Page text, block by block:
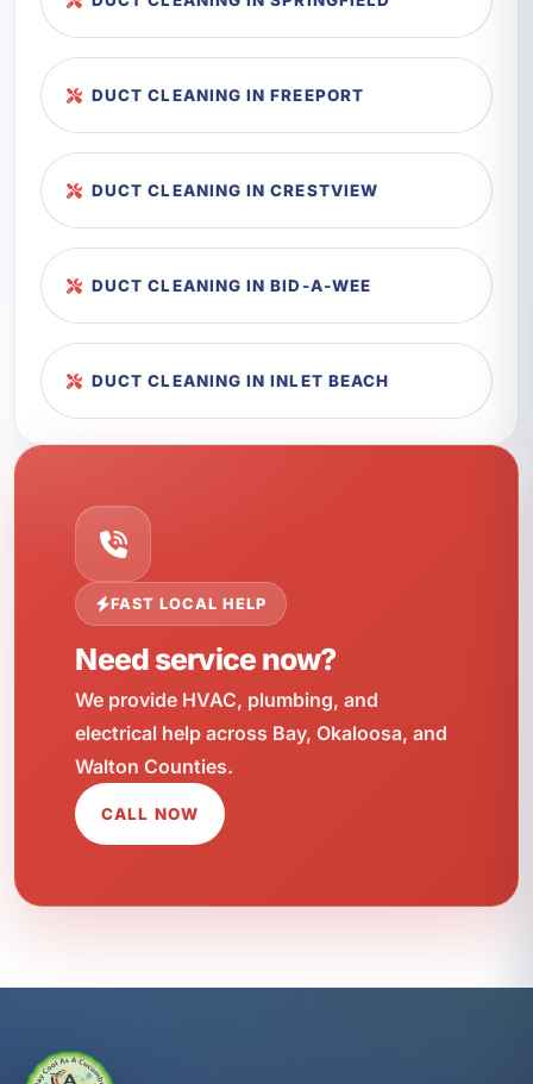
DUCT CLEANING IN FREEPORT
DUCT CLEANING IN CRESTVIEW
DUCT CLEANING IN BID-A-WEE
DUCT CLEANING IN INLET BEACH
FAST LOCAL HELP
Need service now?
We provide HVAC, plumbing, and
electrical help across Bay, Okaloosa, and
Walton Counties.
CALL NOW